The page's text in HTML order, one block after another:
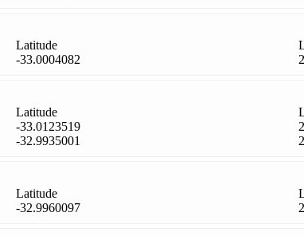
Latitude
-33.0004082
Latitude
-33.0123519
-32.9935001
Latitude
-32.9960097